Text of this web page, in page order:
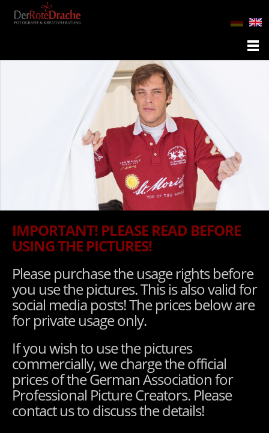
IMPORTANT! PLEASE READ BEFORE
USING THE PICTURES!
Please purchase the usage rights before
you use the pictures. This is also valid for
social media posts! The prices below are
for private usage only.
If you wish to use the pictures
commercially, we charge the official
prices of the German Association for
Professional Picture Creators. Please
contact us to discuss the details!